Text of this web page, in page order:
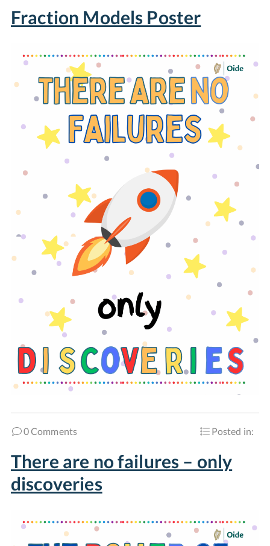
Fraction Models Poster
0 Comments Posted in:
There are no failures – only
discoveries